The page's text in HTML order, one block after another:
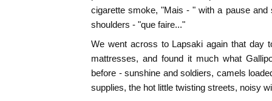
cigarette smoke, "Mais - " with a pause and
shoulders - "que faire..."
We went across to Lapsaki again that day
mattresses, and found it much what
before - sunshine and soldiers, camels
supplies, the hot little twisting streets, noisy